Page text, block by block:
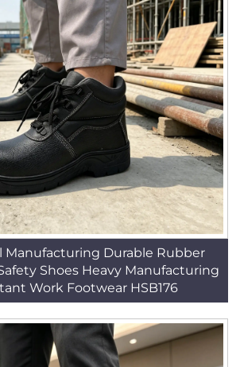
Manufacturing Durable Rubber
Shoes Heavy Manufacturing
Work Footwear HSB176